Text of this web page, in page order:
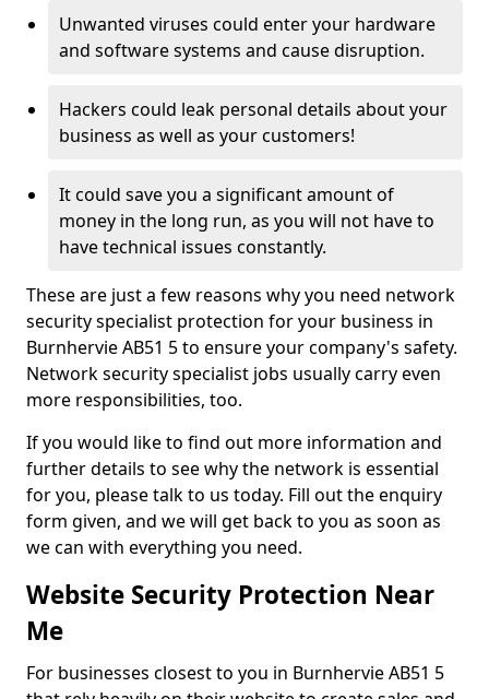
Unwanted viruses could enter your hardware
and software systems and cause disruption.
Hackers could leak personal details about your
business as well as your customers!
It could save you a significant amount of
money in the long run, as you will not have to
have technical issues constantly.
These are just a few reasons why you need network
security specialist protection for your business in
Burnhervie AB51 5 to ensure your company's safety.
Network security specialist jobs usually carry even
more responsibilities, too.
If you would like to find out more information and
further details to see why the network is essential
for you, please talk to us today. Fill out the enquiry
form given, and we will get back to you as soon as
we can with everything you need.
Website Security Protection Near
Me
For businesses closest to you in Burnhervie AB51 5